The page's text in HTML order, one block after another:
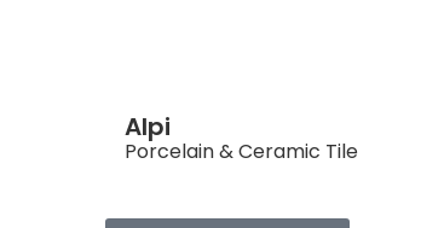
Alpi
Porcelain & Ceramic Tile